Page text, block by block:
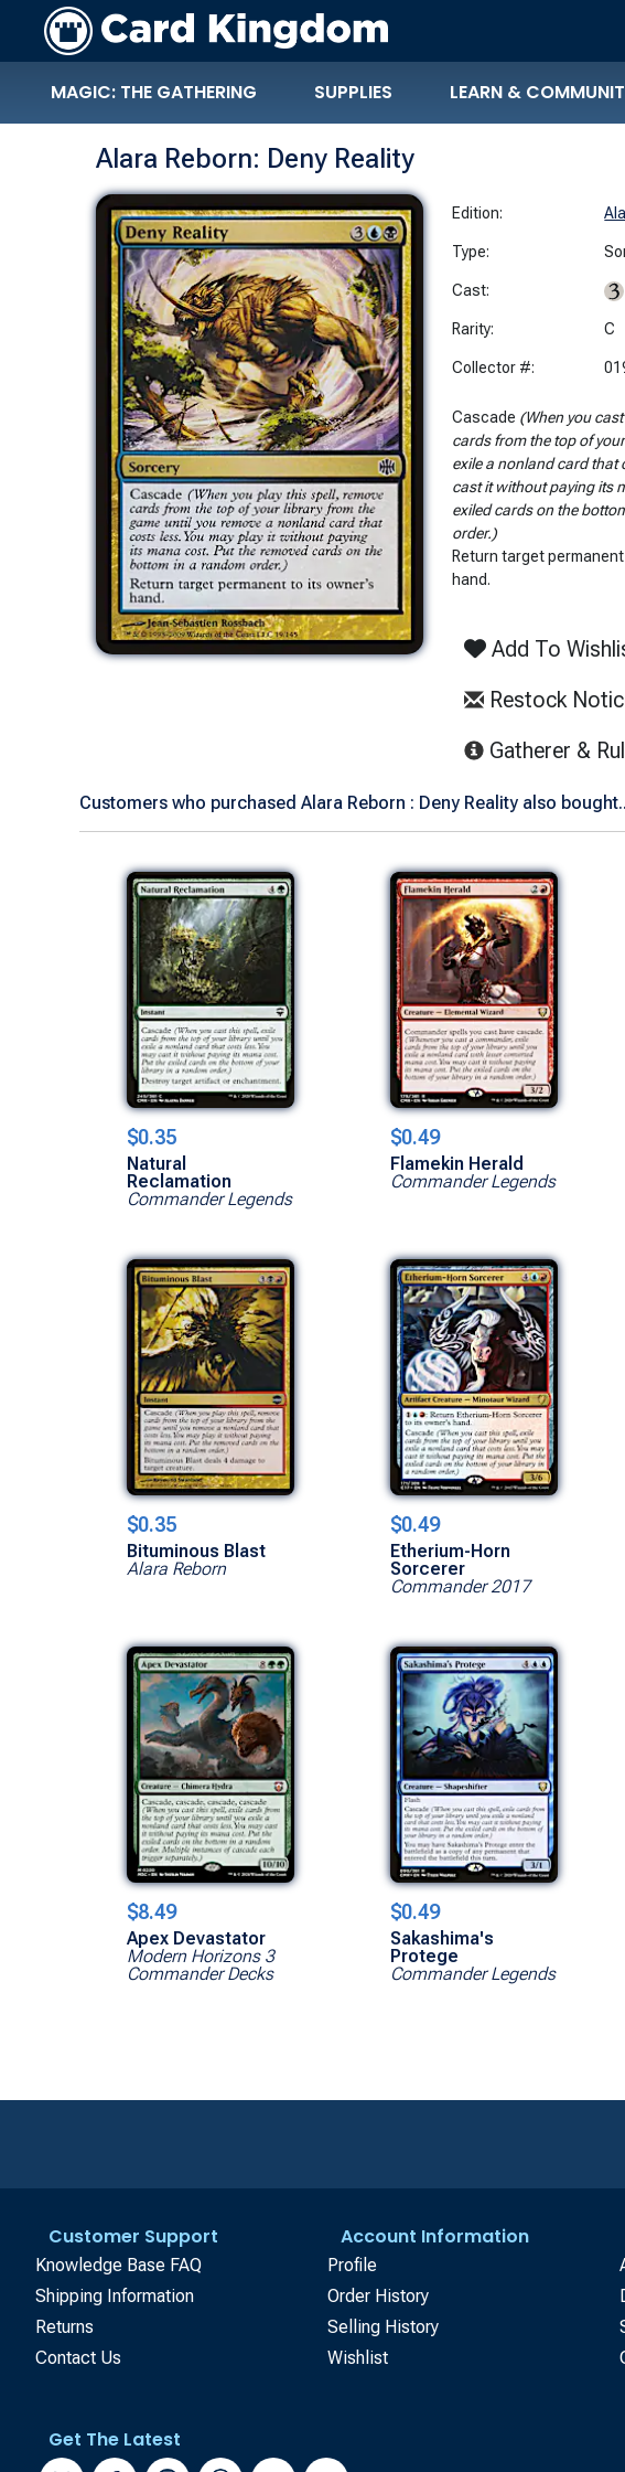
MAGIC: THE GATHERING SUPPLIES LEARN &
Alara Reborn: Deny Reality
Edition:
Type:
Cast:
Rarity: C
Collector #:
Cascade (When you
cards from the top of
exile a nonland card that
cast it without paying its
exiled cards on the
order.)
Return target
hand.
Add To
Restock
Gatherer &
Customers who purchased Alara Reborn : Deny Reality also
$0.35
Natural
Reclamation
Commander Legends
$0.49
Flamekin Herald
Commander Legends
$0.35
Bituminous Blast
Alara Reborn
$0.49
Etherium-Horn
Sorcerer
Commander 2017
$8.49
Apex Devastator
Modern Horizons 3
Commander Decks
$0.49
Sakashima's
Protege
Commander Legends
Customer Support
Knowledge Base FAQ
Shipping Information
Returns
Contact Us
Account Information
Profile
Order History
Selling History
Wishlist
Get The Latest